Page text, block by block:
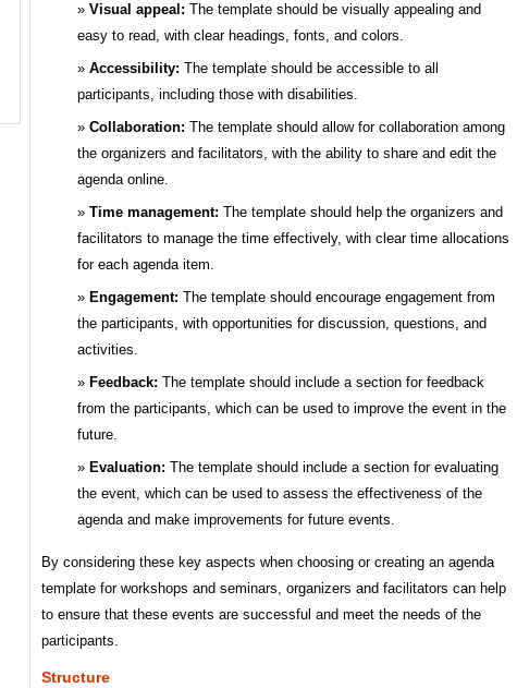
Visual appeal: The template should be visually appealing and
easy to read, with clear headings, fonts, and colors.
Accessibility: The template should be accessible to all
participants, including those with disabilities.
Collaboration: The template should allow for collaboration among
the organizers and facilitators, with the ability to share and edit the
agenda online.
Time management: The template should help the organizers and
facilitators to manage the time effectively, with clear time allocations
for each agenda item.
Engagement: The template should encourage engagement from
the participants, with opportunities for discussion, questions, and
activities.
Feedback: The template should include a section for feedback
from the participants, which can be used to improve the event in the
future.
Evaluation: The template should include a section for evaluating
the event, which can be used to assess the effectiveness of the
agenda and make improvements for future events.
By considering these key aspects when choosing or creating an agenda
template for workshops and seminars, organizers and facilitators can help
to ensure that these events are successful and meet the needs of the
participants.
Structure